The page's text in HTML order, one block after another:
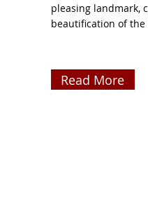
pleasing landmark,
beautification of
Read More